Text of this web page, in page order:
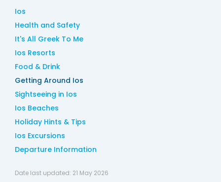
Ios
Health and Safety
It's All Greek To Me
Ios Resorts
Food & Drink
Getting Around Ios
Sightseeing in Ios
Ios Beaches
Holiday Hints & Tips
Ios Excursions
Departure Information
Date last updated: 21 May 2026